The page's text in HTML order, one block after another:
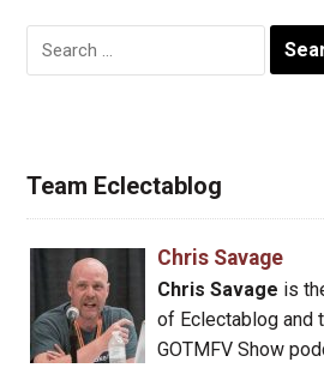
Search
for:
Team Eclectablog
Chris Savage
Chris Savage is
of Eclectablog and
GOTMFV Show